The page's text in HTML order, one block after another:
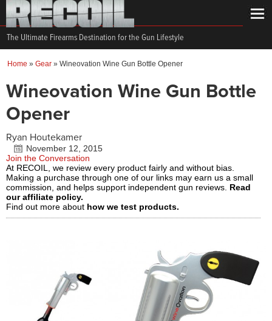
The Ultimate Firearms Destination for the Gun Lifestyle
Home » Gear » Wineovation Wine Gun Bottle Opener
Wineovation Wine Gun Bottle
Opener
Ryan Houtekamer
November 12, 2015
Join the Conversation
At RECOIL, we review every product fairly and without bias.
Making a purchase through one of our links may earn us a small
commission, and helps support independent gun reviews. Read
our affiliate policy.
Find out more about how we test products.